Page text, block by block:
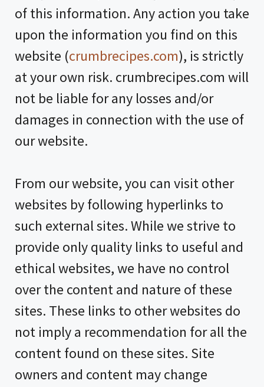
of this information. Any action you take
upon the information you find on this
website (crumbrecipes.com), is strictly
at your own risk. crumbrecipes.com will
not be liable for any losses and/or
damages in connection with the use of
our website.
From our website, you can visit other
websites by following hyperlinks to
such external sites. While we strive to
provide only quality links to useful and
ethical websites, we have no control
over the content and nature of these
sites. These links to other websites do
not imply a recommendation for all the
content found on these sites. Site
owners and content may change